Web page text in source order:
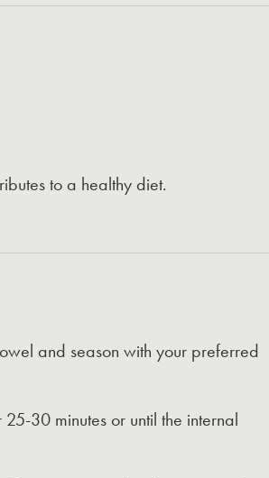
to a healthy diet.
and season with your preferred
30 minutes or until the internal